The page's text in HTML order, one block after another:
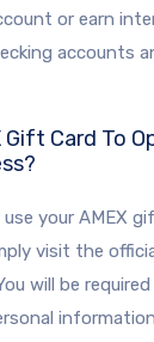
or earn
accounts
Gift Card To
use your AMEX
visit the
will be